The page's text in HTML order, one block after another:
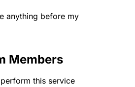
anything before my
Members
this service